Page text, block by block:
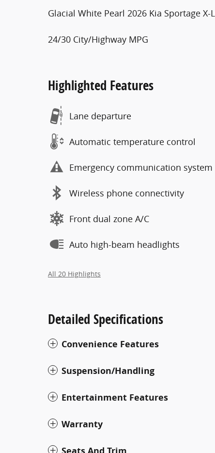
Glacial White Pearl 2026 Kia Sportage
24/30 City/Highway MPG
Highlighted Features
Lane departure
Automatic temperature control
Emergency communication system
Wireless phone connectivity
Front dual zone A/C
Auto high-beam headlights
All 20 Highlights
Detailed Specifications
Convenience Features
Suspension/Handling
Entertainment Features
Warranty